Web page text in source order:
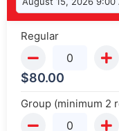
Regular
$80.00
Group (minimum 2